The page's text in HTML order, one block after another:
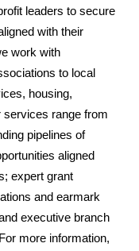
leaders to secure
with their
work with
to local
housing,
services range from
pipelines of
aligned
expert grant
and earmark
executive branch
more information,